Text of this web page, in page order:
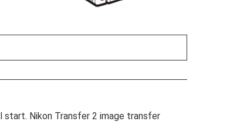
Nikon Transfer 2 image transfer